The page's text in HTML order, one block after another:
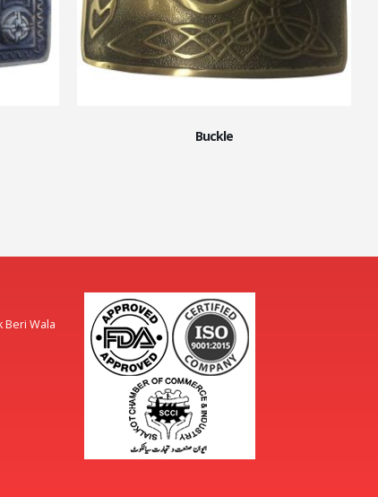
Buckle
Beri Wala